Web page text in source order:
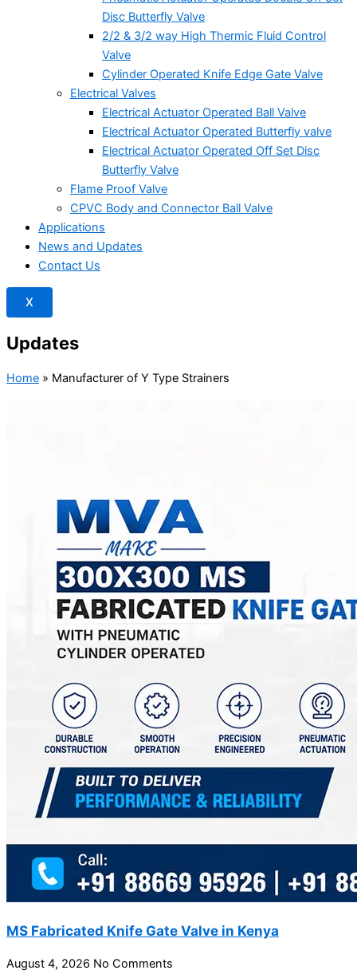
Disc Butterfly Valve
2/2 & 3/2 way High Thermic Fluid Control
Valve
Cylinder Operated Knife Edge Gate Valve
Electrical Valves
Electrical Actuator Operated Ball Valve
Electrical Actuator Operated Butterfly valve
Electrical Actuator Operated Off Set Disc
Butterfly Valve
Flame Proof Valve
CPVC Body and Connector Ball Valve
Applications
News and Updates
Contact Us
X
Updates
Home » Manufacturer of Y Type Strainers
MS Fabricated Knife Gate Valve in Kenya
August 4, 2026 No Comments